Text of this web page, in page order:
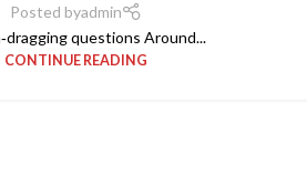
Posted byadmin
questions Around...
CONTINUE READING